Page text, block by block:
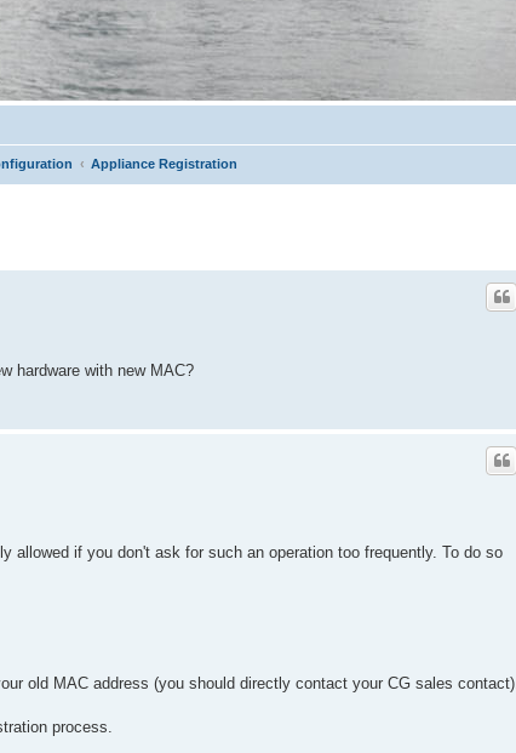
Appliance Registration
hardware with new MAC?
if you don't ask for such an operation too frequently. To do so
old MAC address (you should directly contact your CG sales contact).
process.